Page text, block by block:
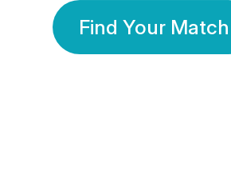
Find Your Match